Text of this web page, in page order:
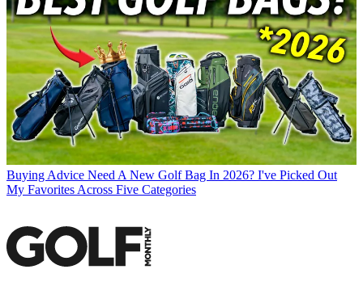
Buying Advice Need A New Golf Bag In 2026? I've Picked Out
My Favorites Across Five Categories